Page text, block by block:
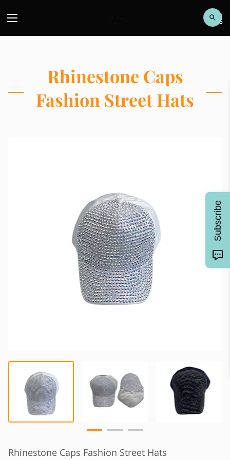
Rhinestone Caps
Fashion Street Hats
Rhinestone Caps Fashion Street Hats
Subscribe